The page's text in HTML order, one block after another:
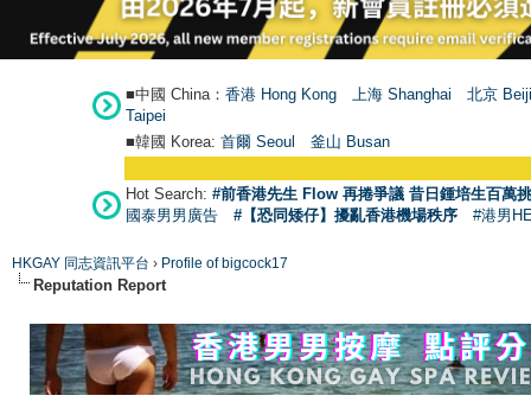
■中國 China： 香港 Hong Kong 上海 Shanghai
北京
Taipei
■韓國 Korea: 首爾 Seoul 釜山 Busan
Hot Search: #前香港先生 Flow 再捲爭議 昔日鍾培生百萬
國泰男男廣告
#【恐同矮仔】擾亂香港機場秩序 #港男
HKGAY 同志資訊平台 › Profile of bigcock17
Reputation Report